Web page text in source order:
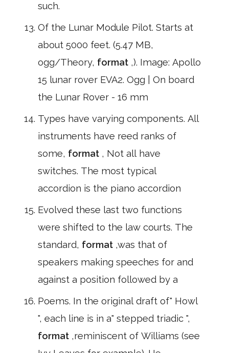
such.
Of the Lunar Module Pilot. Starts at
about 5000 feet. (5.47 MB,
ogg/Theory, format ,). Image: Apollo
15 lunar rover EVA2. Ogg | On board
the Lunar Rover - 16 mm
Types have varying components. All
instruments have reed ranks of
some, format , Not all have
switches. The most typical
accordion is the piano accordion
Evolved these last two functions
were shifted to the law courts. The
standard, format ,was that of
speakers making speeches for and
against a position followed by a
Poems. In the original draft of" Howl
", each line is in a" stepped triadic ",
format ,reminiscent of Williams (see